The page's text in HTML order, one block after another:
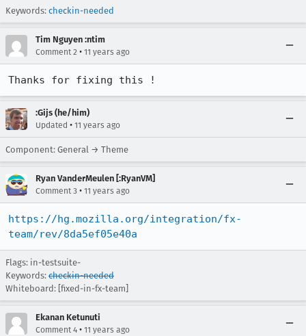
Keywords: checkin-needed
Tim Nguyen :ntim
Comment 2 • 11 years ago
Thanks for fixing this !
:Gijs (he/him)
Updated • 11 years ago
Component: General → Theme
Ryan VanderMeulen [:RyanVM]
Comment 3 • 11 years ago
https://hg.mozilla.org/integration/fx-
team/rev/8da5ef05e40a
Flags: in-testsuite-
Keywords: checkin-needed
Whiteboard: [fixed-in-fx-team]
Ekanan Ketunuti
Comment 4 • 11 years ago